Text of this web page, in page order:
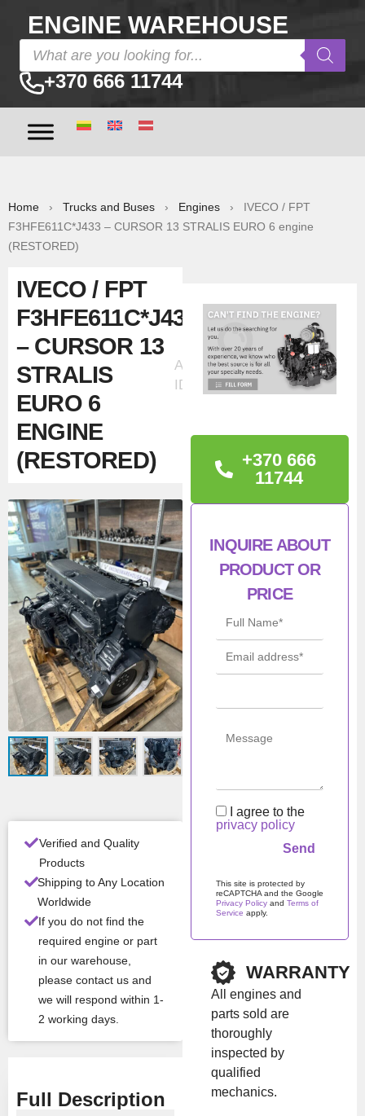
ENGINE WAREHOUSE
+370 666 11744
Home › Trucks and Buses › Engines › IVECO / FPT
F3HFE611C*J433 – CURSOR 13 STRALIS EURO 6 engine
(RESTORED)
IVECO / FPT
F3HFE611C*J433
– CURSOR 13
STRALIS
EURO 6
ENGINE
(RESTORED)
Ad
ID:50825
Verified and Quality
Products
Shipping to Any Location
Worldwide
If you do not find the
required engine or part
in our warehouse,
please contact us and
we will respond within 1-
2 working days.
TECHNICAL
F3HFE611C*J433 –
CURSOR 13 STRALIS
EURO 6 engine
Condition: F3HFE611C
RESTORED
turer
Stock:In stock
Show Price
Full Description
+370 666
11744
INQUIRE ABOUT
PRODUCT OR
PRICE
I agree to the
privacy policy
This site is protected by
reCAPTCHA and the Google
Privacy Policy and Terms of
Service apply.
Please leave this field
WARRANTY
All engines and
parts sold are
thoroughly
inspected by
qualified
mechanics.